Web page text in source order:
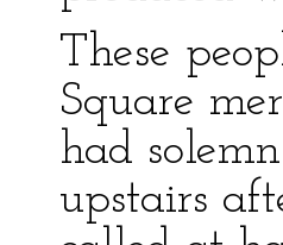
These
Square
had
upstairs